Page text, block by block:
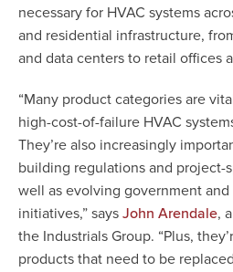
necessary for HVAC systems
and residential infrastructure,
and data centers to retail offices
“Many product categories are
high-cost-of-failure HVAC
They’re also increasingly
building regulations and project-
well as evolving government
initiatives,” says John Arendale,
the Industrials Group. “Plus,
products that need to be